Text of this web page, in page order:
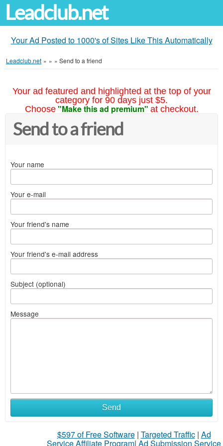
Leadclub.net
Your Ad Posted to 1000's of Sites Like This Automatically
Leadclub.net » » » Send to a friend
Your ad featured and highlighted at the top of your
category for 90 days just $5.
Choose "Make this ad premium" at checkout.
Send to a friend
Your name
Your e-mail
Your friend's name
Your friend's e-mail address
Subject (optional)
Message
Send
$597 of Free Software| Targeted Traffic| Ad
Service Affiliate Program| Ad Submission Service